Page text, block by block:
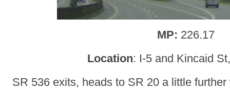
MP: 226.17
Location: I-5 and Kincaid
SR 536 exits, heads to SR 20 a little